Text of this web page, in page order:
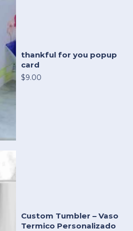
thankful for you popup
card
$9.00
Custom Tumbler – Vaso
Termico Personalizado